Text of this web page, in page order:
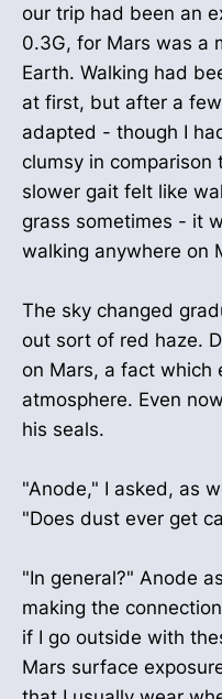
our trip had been an
0.3G, for Mars was a
Earth. Walking had
at first, but after a
adapted - though I
clumsy in
slower gait felt like
grass sometimes - it
walking anywhere on
The sky changed
out sort of red haze.
on Mars, a fact which
atmosphere. Even
his seals.
"Anode," I asked, as
"Does dust ever get
"In general?" Anode
making the
if I go outside with
Mars surface